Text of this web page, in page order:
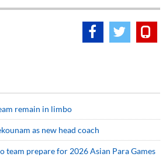
remain in limbo
as new head coach
team prepare for 2026 Asian Para Games